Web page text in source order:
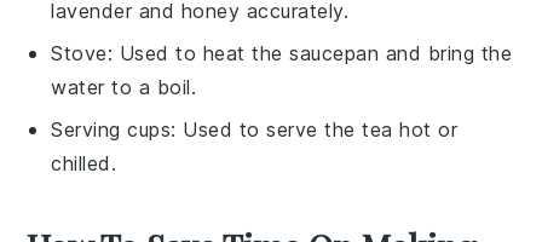
lavender and honey accurately.
Stove: Used to heat the saucepan and bring the
water to a boil.
Serving cups: Used to serve the tea hot or
chilled.